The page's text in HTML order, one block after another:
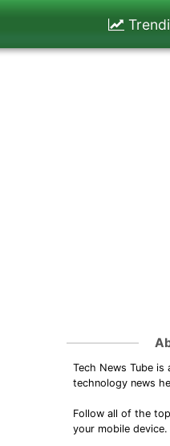
Tech News Tube
technology news
Follow all of the
your mobile device.